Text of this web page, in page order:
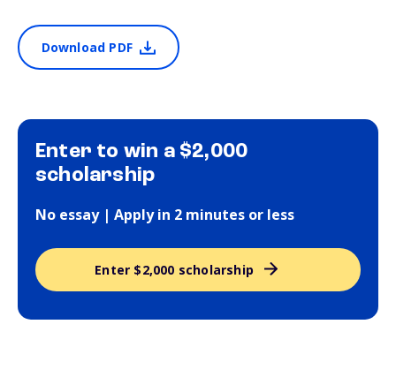
Download PDF
Enter to win a $2,000
scholarship
No essay | Apply in 2 minutes or less
Enter $2,000 scholarship